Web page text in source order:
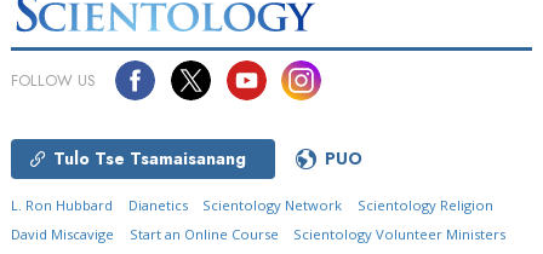
FOLLOW US
Tulo Tse Tsamaisanang PUO
L. Ron Hubbard Dianetics Scientology Network
Scientology Religion
David Miscavige
Start an Online Course
Scientology Volunteer Ministers